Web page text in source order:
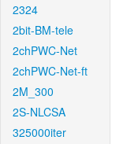
2324
2bit-BM-tele
2chPWC-Net
2chPWC-Net-ft
2M_300
2S-NLCSA
325000iter